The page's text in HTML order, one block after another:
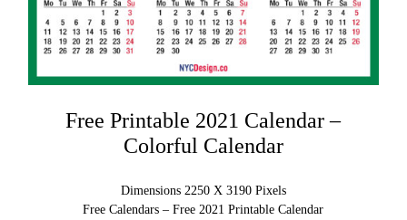
Free Printable 2021 Calendar –
Colorful Calendar
Dimensions 2250 X 3190 Pixels
Free Calendars – Free 2021 Printable Calendar